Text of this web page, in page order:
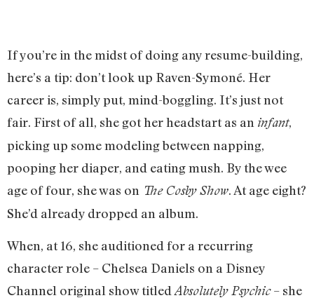
If you’re in the midst of doing any resume-building,
here’s a tip: don’t look up Raven-Symoné. Her
career is, simply put, mind-boggling. It’s just not
fair. First of all, she got her headstart as an infant,
picking up some modeling between napping,
pooping her diaper, and eating mush. By the wee
age of four, she was on The Cosby Show. At age eight?
She’d already dropped an album.
When, at 16, she auditioned for a recurring
character role – Chelsea Daniels on a Disney
Channel original show titled Absolutely Psychic– she